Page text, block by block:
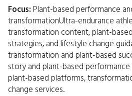
Focus: Plant-based performance
transformationUltra-endurance
transformation content, plant-
strategies, and lifestyle change
transformation and plant-based
story and plant-based
plant-based platforms,
change services.